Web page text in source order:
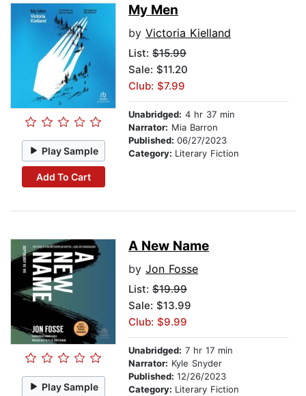
Play Sample
Add To Cart
My Men
by Victoria Kielland
List: $15.99
Sale: $11.20
Club: $7.99
Unabridged: 4 hr 37 min
Narrator: Mia Barron
Published: 06/27/2023
Category: Literary Fiction
Play Sample
A New Name
by Jon Fosse
List: $19.99
Sale: $13.99
Club: $9.99
Unabridged: 7 hr 17 min
Narrator: Kyle Snyder
Published: 12/26/2023
Category: Literary Fiction